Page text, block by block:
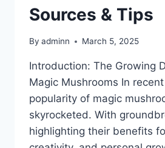
Sources & Tips
By adminn March 5, 2025
Introduction: The Growing
Magic Mushrooms In
popularity of magic
skyrocketed. With
highlighting their benefits